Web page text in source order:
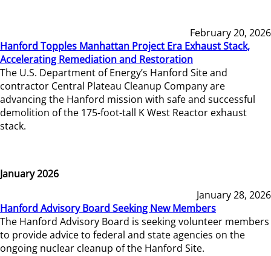
February 20, 2026
Hanford Topples Manhattan Project Era Exhaust Stack,
Accelerating Remediation and Restoration
The U.S. Department of Energy’s Hanford Site and
contractor Central Plateau Cleanup Company are
advancing the Hanford mission with safe and successful
demolition of the 175-foot-tall K West Reactor exhaust
stack.
January 2026
January 28, 2026
Hanford Advisory Board Seeking New Members
The Hanford Advisory Board is seeking volunteer members
to provide advice to federal and state agencies on the
ongoing nuclear cleanup of the Hanford Site.